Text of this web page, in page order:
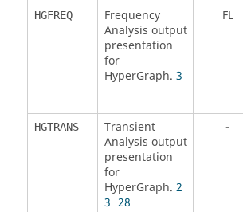
HGFREQ
Frequency
Analysis output
presentation
for
HyperGraph. 3
FL
HGTRANS
Transient
Analysis output
presentation
for
HyperGraph. 2
3 28
-